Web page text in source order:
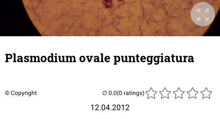
Plasmodium ovale punteggiatura
© Copyright
12.04.2012
(0 ratings)